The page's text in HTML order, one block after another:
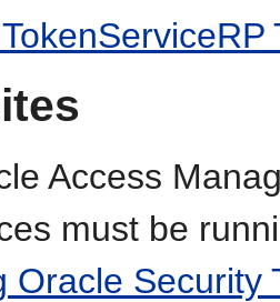
Access
must be
Oracle Security